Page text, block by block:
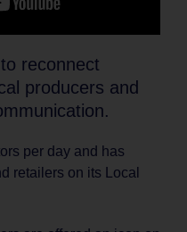
reconnect
producers and
per day and has
retailers on its Local